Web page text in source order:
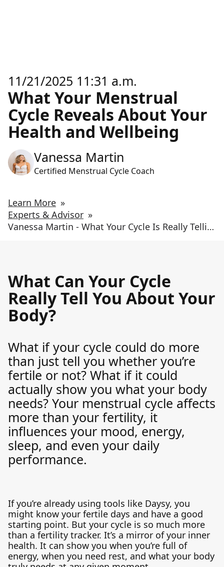
11/21/2025 11:31 a.m.
What Your Menstrual
Cycle Reveals About Your
Health and Wellbeing
Vanessa Martin
Certified Menstrual Cycle Coach
Learn More »
Experts & Advisor »
Vanessa Martin - What Your Cycle Is Really Telling You
What Can Your Cycle
Really Tell You About Your
Body?
What if your cycle could do more
than just tell you whether you’re
fertile or not? What if it could
actually show you what your body
needs? Your menstrual cycle affects
more than your fertility, it
influences your mood, energy,
sleep, and even your daily
performance.
If you’re already using tools like Daysy, you
might know your fertile days and have a good
starting point. But your cycle is so much more
than a fertility tracker. It’s a mirror of your inner
health. It can show you when you’re full of
energy, when you need rest, and what your body